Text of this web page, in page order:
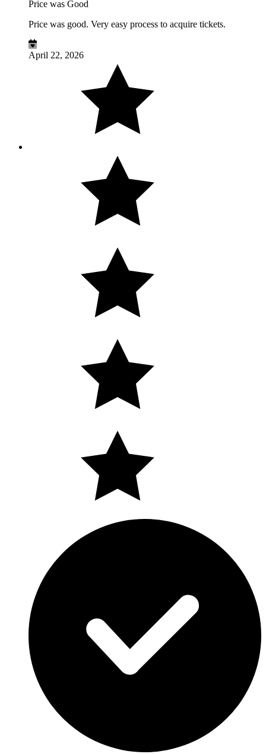
Price was Good
Price was good. Very easy process to acquire tickets.
April 22, 2026